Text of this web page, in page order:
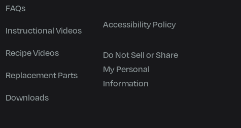
FAQs
Instructional Videos
Recipe Videos
Replacement Parts
Downloads
Accessibility Policy
Do Not Sell or Share
My Personal
Information